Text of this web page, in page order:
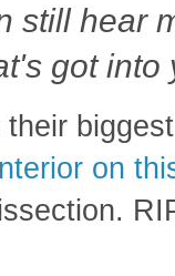
still hear
got into
their
on